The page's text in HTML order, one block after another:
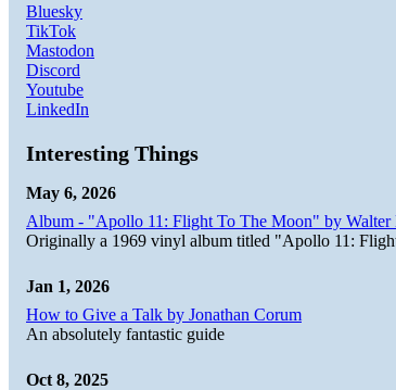
Bluesky
TikTok
Mastodon
Discord
Youtube
LinkedIn
Interesting Things
May 6, 2026
Album - "Apollo 11: Flight To The Moon" by Walter
Originally a 1969 vinyl album titled "Apollo 11:
Jan 1, 2026
How to Give a Talk by Jonathan Corum
An absolutely fantastic guide
Oct 8, 2025